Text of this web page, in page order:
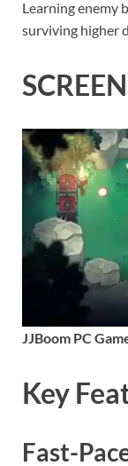
Learning enemy
surviving higher
JJBoom PC
Key
Fast-